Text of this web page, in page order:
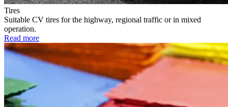
Tires
Suitable CV tires for the highway, regional traffic or in mixed
operation.
Read more